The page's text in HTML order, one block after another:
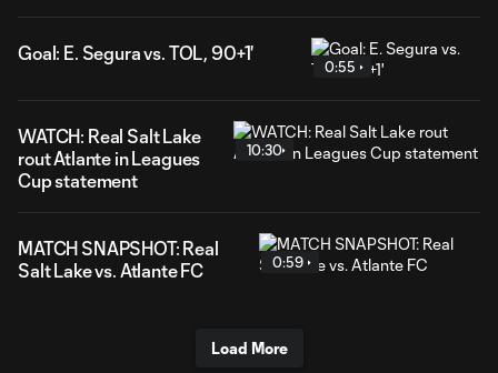
Goal: E. Segura vs. TOL, 90+1'
0:55
WATCH: Real Salt Lake
rout Atlante in Leagues
Cup statement
10:30
MATCH SNAPSHOT: Real
Salt Lake vs. Atlante FC
0:59
Load More